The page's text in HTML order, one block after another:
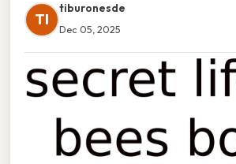
TI
tiburonesde
Dec 05, 2025